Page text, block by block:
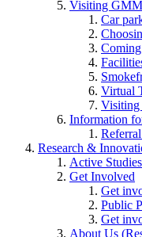
Visiting
Car
Virtual
Visiting
Information
Research &
Active
Get Involved
Get
Public
Get
About Us